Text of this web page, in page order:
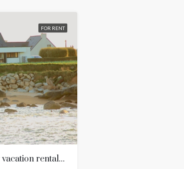
FOR RENT
Villa Frouden - Luxury vacation rentals in Brittany